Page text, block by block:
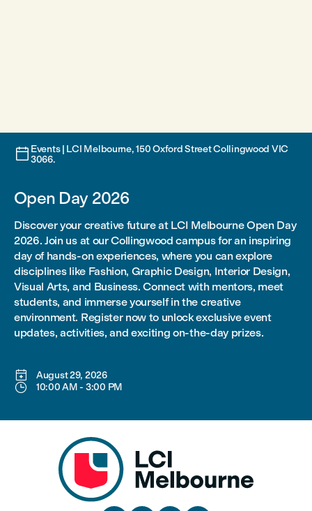
 Events | LCI Melbourne, 150 Oxford Street Collingwood VIC
3066.
Open Day 2026
Discover your creative future at LCI Melbourne Open Day
2026. Join us at our Collingwood campus for an inspiring
day of hands-on experiences, where you can explore
disciplines like Fashion, Graphic Design, Interior Design,
Visual Arts, and Business. Connect with mentors, meet
students, and immerse yourself in the creative
environment. Register now to unlock exclusive event
updates, activities, and exciting on-the-day prizes.
 August 29, 2026
 10:00 AM- 3:00 PM